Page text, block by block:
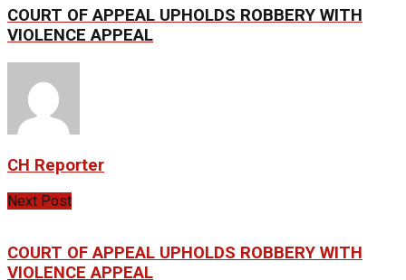
COURT OF APPEAL UPHOLDS ROBBERY WITH
VIOLENCE APPEAL
CH Reporter
Next Post
COURT OF APPEAL UPHOLDS ROBBERY WITH
VIOLENCE APPEAL